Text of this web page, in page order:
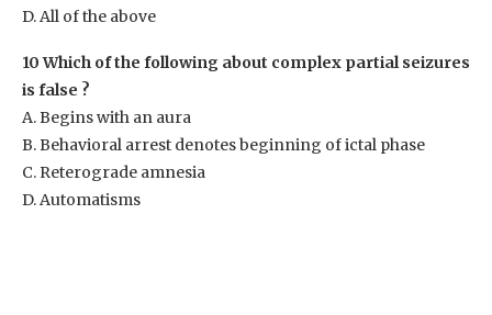
D. All of the above
10 Which of the following about complex partial seizures
is false ?
A. Begins with an aura
B. Behavioral arrest denotes beginning of ictal phase
C. Reterograde amnesia
D. Automatisms